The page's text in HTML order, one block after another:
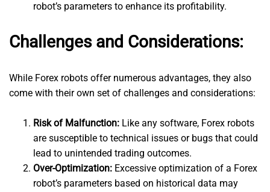
robot’s parameters to enhance its profitability.
Challenges and Considerations:
While Forex robots offer numerous advantages, they also
come with their own set of challenges and considerations:
Risk of Malfunction: Like any software, Forex robots
are susceptible to technical issues or bugs that could
lead to unintended trading outcomes.
Over-Optimization: Excessive optimization of a Forex
robot’s parameters based on historical data may